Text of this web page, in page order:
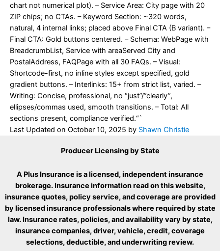
chart not numerical plot). – Service Area: City page with 20
ZIP chips; no CTAs. – Keyword Section: ~320 words,
natural, 4 internal links; placed above Final CTA (B variant). –
Final CTA: Gold buttons centered. – Schema: WebPage with
BreadcrumbList, Service with areaServed City and
PostalAddress, FAQPage with all 30 FAQs. – Visual:
Shortcode-first, no inline styles except specified, gold
gradient buttons. – Interlinks: 15+ from strict list, varied. –
Writing: Concise, professional, no “just”/”clearly”,
ellipses/commas used, smooth transitions. – Total: All
sections present, compliance verified.“`
Last Updated on October 10, 2025 by Shawn Christie
Producer Licensing by State
A Plus Insurance is a licensed, independent insurance
brokerage. Insurance information read on this website,
insurance quotes, policy service, and coverage are provided
by licensed insurance professionals where required by state
law. Insurance rates, policies, and availability vary by state,
insurance companies, driver, vehicle, credit, coverage
selections, deductible, and underwriting review.